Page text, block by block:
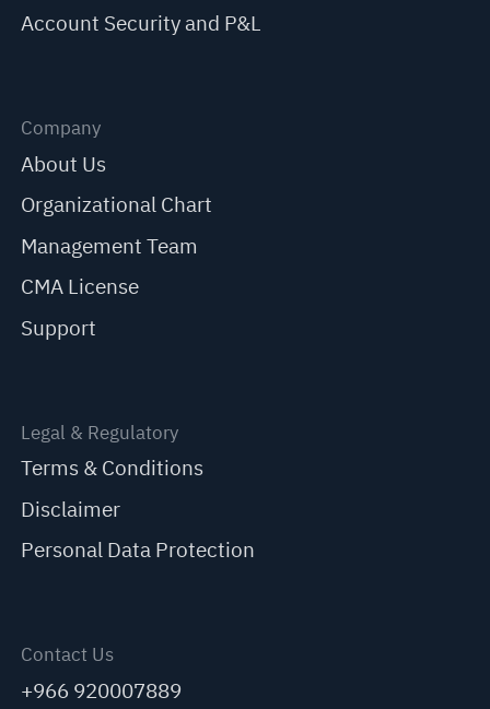
Account Security and P&L
Company
About Us
Organizational Chart
Management Team
CMA License
Support
Legal & Regulatory
Terms & Conditions
Disclaimer
Personal Data Protection
Contact Us
+966 920007889